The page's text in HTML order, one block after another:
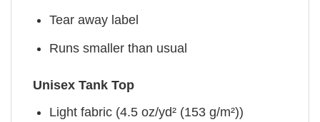
Tear away label
Runs smaller than usual
Unisex Tank Top
Light fabric (4.5 oz/yd² (153 g/m²))